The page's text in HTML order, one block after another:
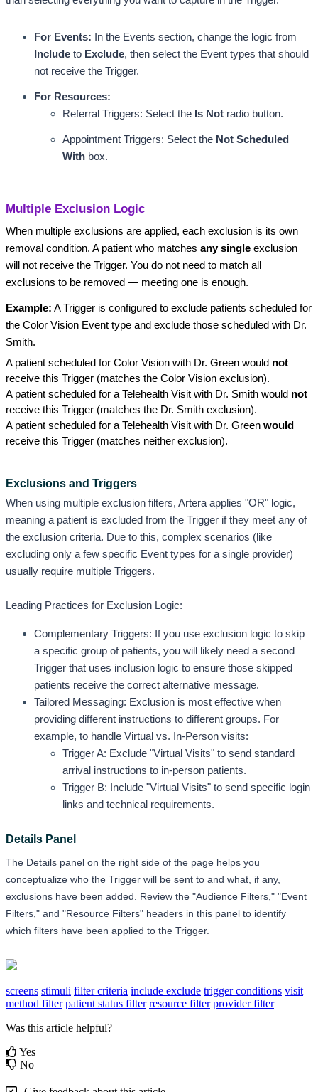
For Events:
Include to Exclude, then select the Event types that should
not receive the Trigger.
For Resources:
Referral Triggers: Select the Is Not radio button.
Appointment Triggers: Select the Not Scheduled
With box.
Multiple Exclusion Logic
When multiple exclusions are applied, each exclusion is its own
removal condition. A patient who matches any single exclusion
will not receive the Trigger. You do not need to match all
exclusions to be removed — meeting one is enough.
Example: A Trigger is configured to exclude patients scheduled for
the Color Vision Event type and exclude those scheduled with Dr.
Smith.
A patient scheduled for Color Vision with Dr. Green would not
receive this Trigger (matches the Color Vision exclusion).
A patient scheduled for a Telehealth Visit with Dr. Smith would not
receive this Trigger (matches the Dr. Smith exclusion).
A patient scheduled for a Telehealth Visit with Dr. Green would
receive this Trigger (matches neither exclusion).
Exclusions and Triggers
When using multiple exclusion filters, Artera applies "OR" logic,
meaning a patient is excluded from the Trigger if they meet any of
the exclusion criteria. Due to this, complex scenarios (like
excluding only a few specific Event types for a single provider)
usually require multiple Triggers.
Leading Practices for Exclusion Logic:
Complementary Triggers: If you use exclusion logic to skip
a specific group of patients, you will likely need a second
Trigger that uses inclusion logic to ensure those skipped
patients receive the correct alternative message.
Tailored Messaging: Exclusion is most effective when
providing different instructions to different groups. For
example, to handle Virtual vs. In-Person visits:
Trigger A: Exclude "Virtual Visits" to send standard
arrival instructions to in-person patients.
Trigger B: Include "Virtual Visits" to send specific login
links and technical requirements.
Details Panel
The Details panel on the right side of the page helps you
conceptualize who the Trigger will be sent to and what, if any,
exclusions have been added. Review the "Audience Filters," "Event
Filters," and "Resource Filters" headers in this panel to identify
which filters have been applied to the Trigger.
screens stimuli filter criteria include exclude trigger conditions visit
method filter patient status filter resource filter provider filter
Was this article helpful?
Yes
No